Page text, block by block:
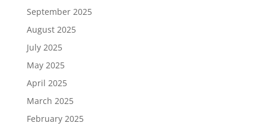
September 2025
August 2025
July 2025
May 2025
April 2025
March 2025
February 2025